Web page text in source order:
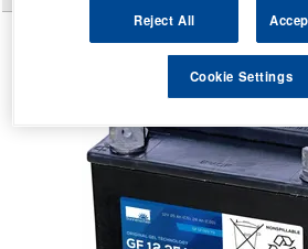
Reject All
Cookie Settings